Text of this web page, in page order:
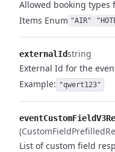
Allowed booking types
Items Enum "AIR"
externalIdstring
External Id for the
Example: "qwert123"
List of custom field